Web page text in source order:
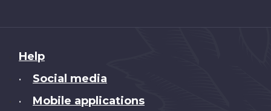
About
this
Help
• Social media
• Mobile applications